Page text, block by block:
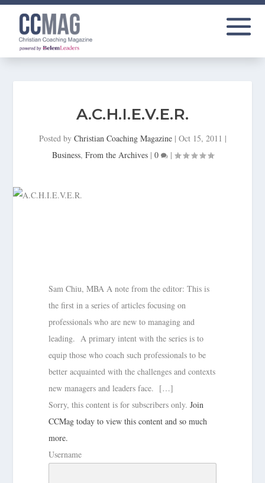
A.C.H.I.E.V.E.R.
Posted by Christian Coaching Magazine| Oct 15, 2011 |
Business, From the Archives| 0 |
Sam Chiu, MBA A note from the editor: This is
the first in a series of articles focusing on
professionals who are new to managing and
leading. A primary intent with the series is to
equip those who coach such professionals to be
better acquainted with the challenges and contexts
new managers and leaders face. […]
Sorry, this content is for subscribers only.Join
CCMag today to view this content and so much
more.
Username